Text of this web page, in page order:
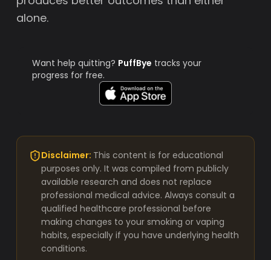
alone.
Want help quitting? PuffBye tracks your
progress for free.
Disclaimer: This content is for educational
purposes only. It was compiled from publicly
available research and does not replace
professional medical advice. Always consult a
qualified healthcare professional before
making changes to your smoking or vaping
habits, especially if you have underlying health
conditions.